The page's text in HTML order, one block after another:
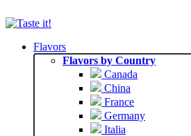
Flavors
Flavors by Country
Canada
China
France
Germany
Italia